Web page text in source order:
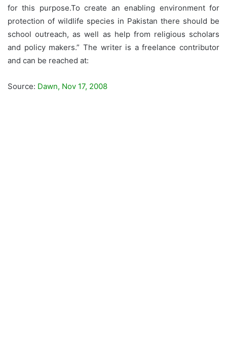
for this purpose.To create an enabling environment for
protection of wildlife species in Pakistan there should be
school outreach, as well as help from religious scholars
and policy makers.” The writer is a freelance contributor
and can be reached at:
Source: Dawn, Nov 17, 2008